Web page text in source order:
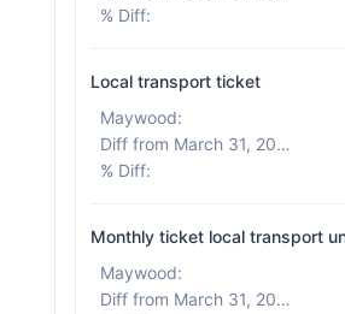
% Diff:
Local transport ticket
Maywood:
Diff from March 31, 2026
% Diff:
Monthly ticket local transport
Maywood:
Diff from March 31, 2026